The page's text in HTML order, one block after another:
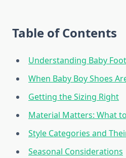
Table of Contents
Understanding Baby
When Baby Boy Shoes
Getting the Sizing Right
Material Matters: What
Style Categories and
Seasonal Considerations